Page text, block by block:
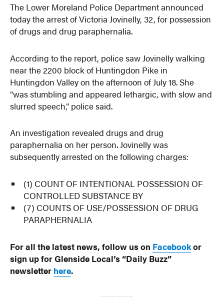
The Lower Moreland Police Department announced
today the arrest of Victoria Jovinelly, 32, for possession
of drugs and drug paraphernalia.
According to the report, police saw Jovinelly walking
near the 2200 block of Huntingdon Pike in
Huntingdon Valley on the afternoon of July 18. She
“was stumbling and appeared lethargic, with slow and
slurred speech,” police said.
An investigation revealed drugs and drug
paraphernalia on her person. Jovinelly was
subsequently arrested on the following charges:
(1) COUNT OF INTENTIONAL POSSESSION OF
CONTROLLED SUBSTANCE BY
(7) COUNTS OF USE/POSSESSION OF DRUG
PARAPHERNALIA
For all the latest news, follow us on Facebookor
sign up for Glenside Local’s “Daily Buzz”
newsletter here.